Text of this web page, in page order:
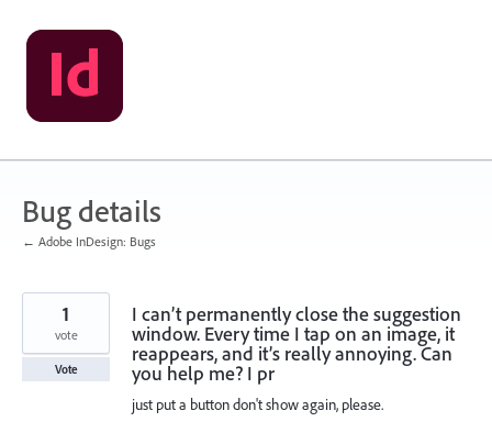
Skip
to
content
Bug details
← Adobe InDesign: Bugs
I can’t permanently close the suggestion
window. Every time I tap on an image, it
reappears, and it’s really annoying. Can
you help me? I pr
just put a button don't show again, please.
1
vote
Vote